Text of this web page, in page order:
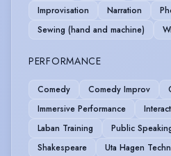
Improvisation
Narration
Sewing (hand and machine)
PERFORMANCE
Comedy Comedy Improv
Immersive Performance
Laban Training
Public
Shakespeare
Uta Hagen